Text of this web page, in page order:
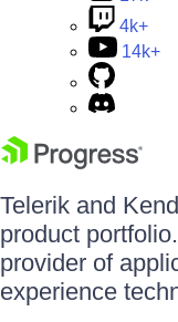
4k+
14k+
Telerik and
product
provider of
experience